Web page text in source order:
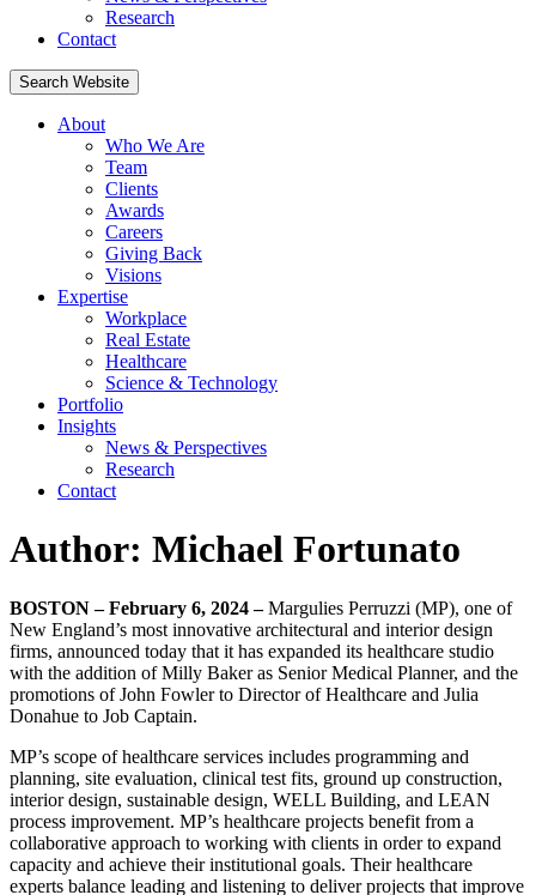
Research
Contact
Search Website
About
Who We Are
Team
Clients
Awards
Careers
Giving Back
Visions
Expertise
Workplace
Real Estate
Healthcare
Science & Technology
Portfolio
Insights
News & Perspectives
Research
Contact
Author: Michael Fortunato
BOSTON – February 6, 2024 –Margulies Perruzzi (MP), one of
New England’s most innovative architectural and interior design
firms, announced today that it has expanded its healthcare studio
with the addition of Milly Baker as Senior Medical Planner, and the
promotions of John Fowler to Director of Healthcare and Julia
Donahue to Job Captain.
MP’s scope of healthcare services includes programming and
planning, site evaluation, clinical test fits, ground up construction,
interior design, sustainable design, WELL Building, and LEAN
process improvement. MP’s healthcare projects benefit from a
collaborative approach to working with clients in order to expand
capacity and achieve their institutional goals. Their healthcare
experts balance leading and listening to deliver projects that improve